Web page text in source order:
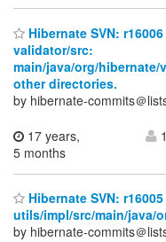
Hibernate SVN:
validator/src:
main/java/org/
other directories.
by hibernate-commits＠
17 years,
5 months
1
Hibernate SVN:
utils/impl/src/main/java/
by hibernate-commits＠